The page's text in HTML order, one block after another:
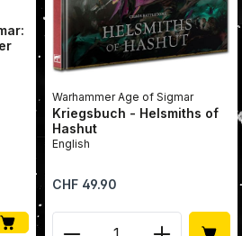
the desired amount or
Warhammer Age of Sigmar
Kriegsbuch - Helsmiths of
Hashut
English
Regular price:
CHF 49.90
Product Quantity: